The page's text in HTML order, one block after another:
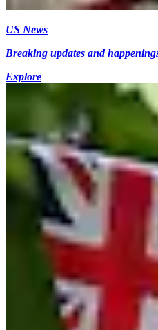
US News
Breaking updates and
Explore